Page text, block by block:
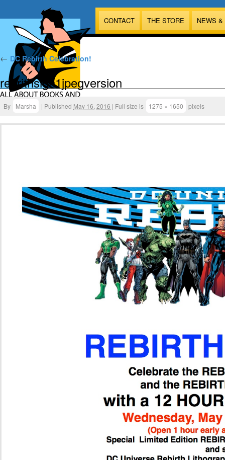
CONTACT THE STORE NEWS
← DC Rebirth Celebration!
rebrithsign1jpegversion
By Marsha | Published May 16, 2016 | Full size is 1275 × 1650 pixels